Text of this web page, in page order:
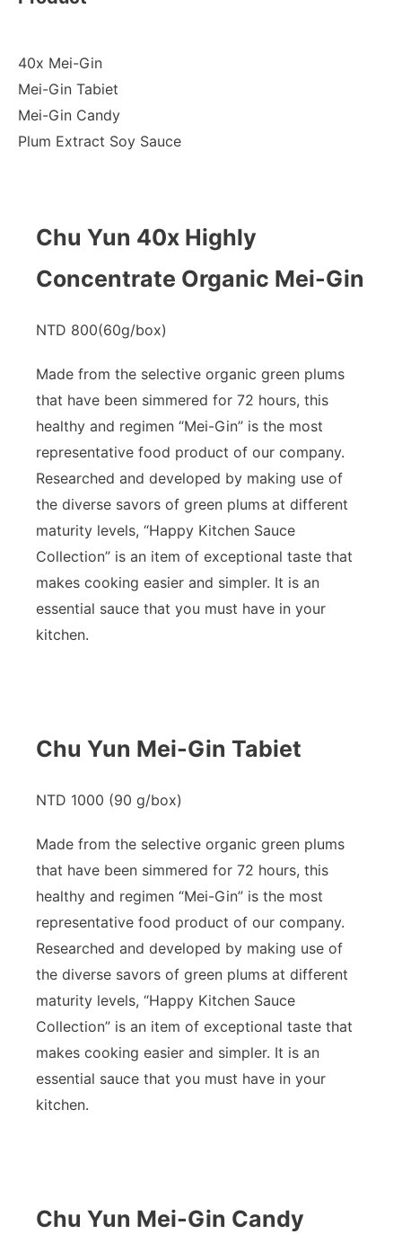
40x Mei-Gin
Mei-Gin Tabiet
Mei-Gin Candy
Plum Extract Soy Sauce
Chu Yun 40x Highly
Concentrate Organic Mei-Gin
NTD 800(60g/box)​
Made from the selective organic green plums
that have been simmered for 72 hours, this
healthy and regimen “Mei-Gin” is the most
representative food product of our company.
Researched and developed by making use of
the diverse savors of green plums at different
maturity levels, “Happy Kitchen Sauce
Collection” is an item of exceptional taste that
makes cooking easier and simpler. It is an
essential sauce that you must have in your
kitchen.
Chu Yun Mei-Gin Tabiet
NTD 1000 (90 g/box)​
Made from the selective organic green plums
that have been simmered for 72 hours, this
healthy and regimen “Mei-Gin” is the most
representative food product of our company.
Researched and developed by making use of
the diverse savors of green plums at different
maturity levels, “Happy Kitchen Sauce
Collection” is an item of exceptional taste that
makes cooking easier and simpler. It is an
essential sauce that you must have in your
kitchen.
Chu Yun Mei-Gin Candy